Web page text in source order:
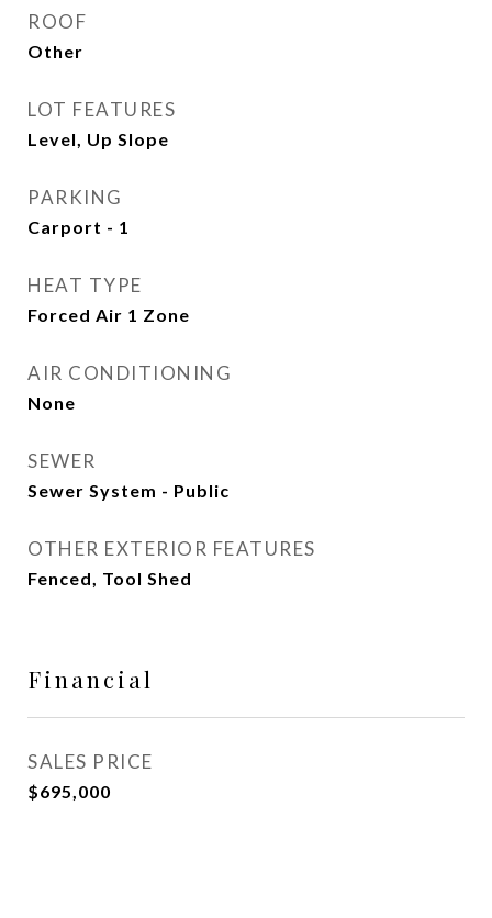
ROOF
Other
LOT FEATURES
Level, Up Slope
PARKING
Carport - 1
HEAT TYPE
Forced Air 1 Zone
AIR CONDITIONING
None
SEWER
Sewer System - Public
OTHER EXTERIOR FEATURES
Fenced, Tool Shed
Financial
SALES PRICE
$695,000